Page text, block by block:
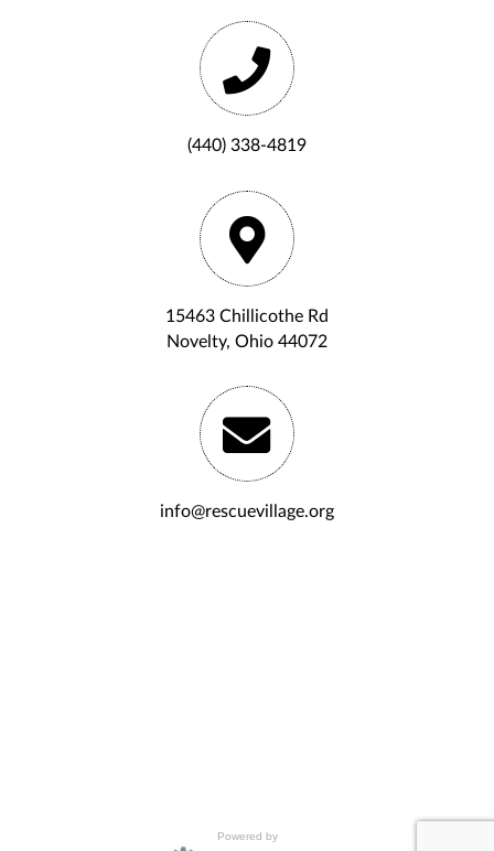
(440) 338-4819
15463 Chillicothe Rd
Novelty, Ohio 44072
info@rescuevillage.org
Powered by